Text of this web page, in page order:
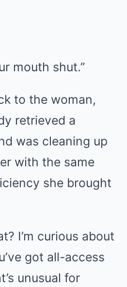
mouth shut.”
to the woman,
retrieved a
was cleaning up
with the same
she brought
I’m curious about
got all-access
unusual for